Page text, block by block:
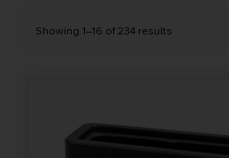
Magazine Accessories
Showing 1–16 of 234 results